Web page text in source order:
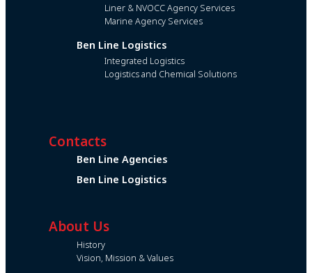
Liner & NVOCC Agency Services
Marine Agency Services
Ben Line Logistics
Integrated Logistics
Logistics and Chemical Solutions
Contacts
Ben Line Agencies
Ben Line Logistics
About Us
History
Vision, Mission & Values